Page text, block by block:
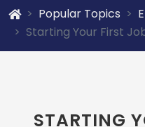
Popular Topics
Starting Your First
STARTING